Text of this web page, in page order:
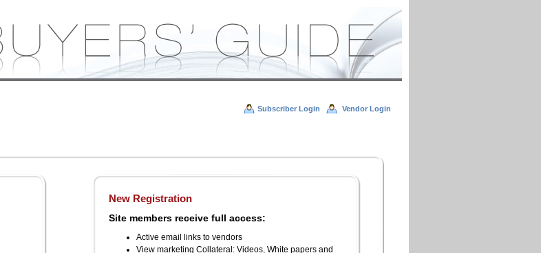
Subscriber Login Vendor Login
New Registration
Site members receive full access:
Active email links to vendors
View marketing Collateral: Videos, White papers and